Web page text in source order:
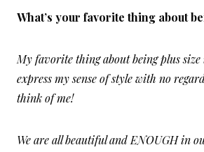
What’s your favorite thing about
My favorite thing about being plus size
express my sense of style with no
think of me!
We are all beautiful and ENOUGH in